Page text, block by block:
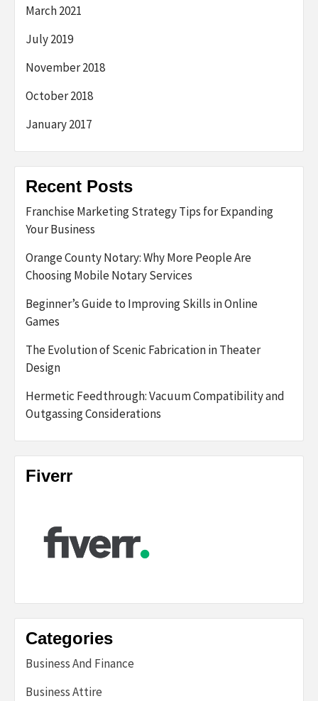
March 2021
July 2019
November 2018
October 2018
January 2017
Recent Posts
Franchise Marketing Strategy Tips for Expanding
Your Business
Orange County Notary: Why More People Are
Choosing Mobile Notary Services
Beginner’s Guide to Improving Skills in Online
Games
The Evolution of Scenic Fabrication in Theater
Design
Hermetic Feedthrough: Vacuum Compatibility and
Outgassing Considerations
Fiverr
Categories
Business And Finance
Business Attire